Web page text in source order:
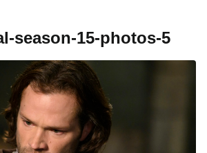
season-15-photos-5